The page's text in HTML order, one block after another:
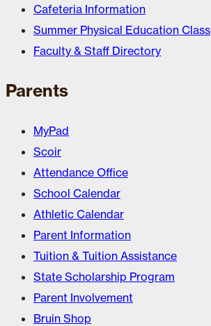
Cafeteria Information
Summer Physical Education Class
Faculty & Staff Directory
Parents
MyPad
Scoir
Attendance Office
School Calendar
Athletic Calendar
Parent Information
Tuition & Tuition Assistance
State Scholarship Program
Parent Involvement
Bruin Shop